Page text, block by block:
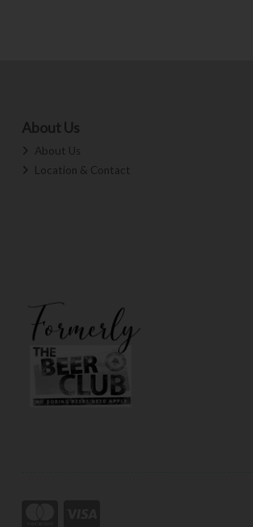
About Us
About Us
Location & Contact